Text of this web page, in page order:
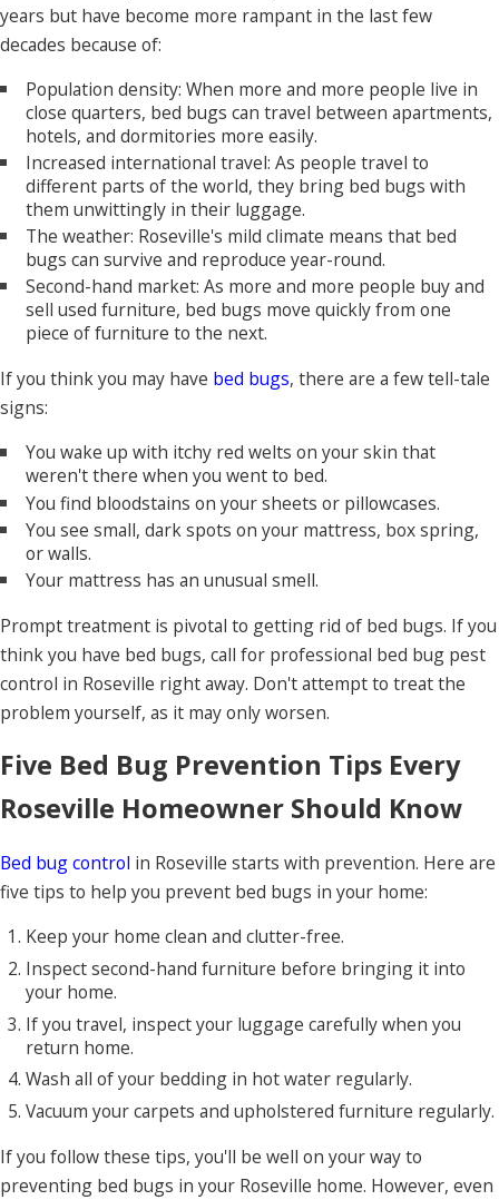
years but have become more rampant in the last few
decades because of:
Population density: When more and more people live in
close quarters, bed bugs can travel between apartments,
hotels, and dormitories more easily.
Increased international travel: As people travel to
different parts of the world, they bring bed bugs with
them unwittingly in their luggage.
The weather: Roseville's mild climate means that bed
bugs can survive and reproduce year-round.
Second-hand market: As more and more people buy and
sell used furniture, bed bugs move quickly from one
piece of furniture to the next.
If you think you may have bed bugs, there are a few tell-tale
signs:
You wake up with itchy red welts on your skin that
weren't there when you went to bed.
You find bloodstains on your sheets or pillowcases.
You see small, dark spots on your mattress, box spring,
or walls.
Your mattress has an unusual smell.
Prompt treatment is pivotal to getting rid of bed bugs. If you
think you have bed bugs, call for professional bed bug pest
control in Roseville right away. Don't attempt to treat the
problem yourself, as it may only worsen.
Five Bed Bug Prevention Tips Every
Roseville Homeowner Should Know
Bed bug control in Roseville starts with prevention. Here are
five tips to help you prevent bed bugs in your home:
Keep your home clean and clutter-free.
Inspect second-hand furniture before bringing it into
your home.
If you travel, inspect your luggage carefully when you
return home.
Wash all of your bedding in hot water regularly.
Vacuum your carpets and upholstered furniture regularly.
If you follow these tips, you'll be well on your way to
preventing bed bugs in your Roseville home. However, even